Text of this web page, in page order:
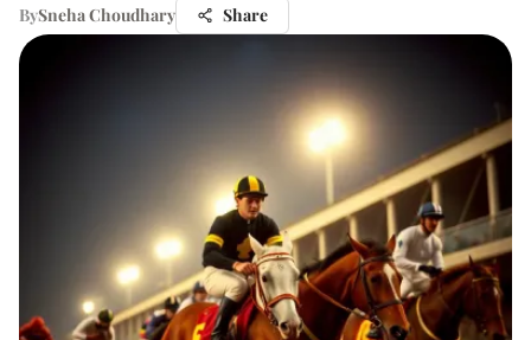
BySneha Choudhary Share